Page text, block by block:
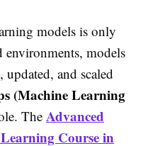
models is only
models
and scaled
(Machine Learning
TheAdvanced
Course in